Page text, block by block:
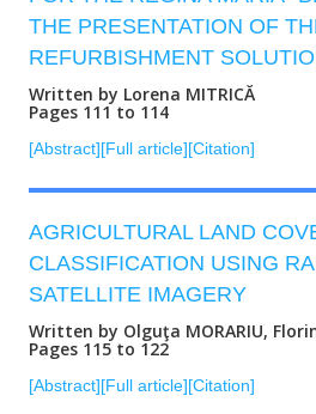
THE PRESENTATION OF
REFURBISHMENT
Written by Lorena MITRICĂ
Pages 111 to 114
[Abstract][Full article][Citation]
AGRICULTURAL LAND
CLASSIFICATION USING
SATELLITE IMAGERY
Written by Olguţa MORARIU,
Pages 115 to 122
[Abstract][Full article][Citation]